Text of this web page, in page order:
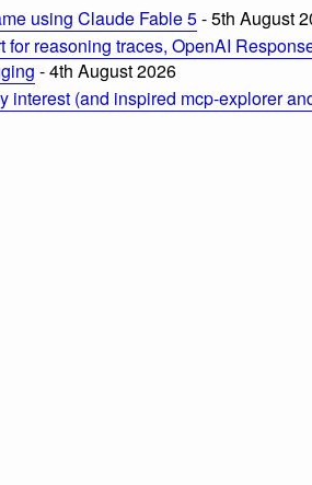
using Claude Fable 5- 5th August
reasoning traces, OpenAI
- 4th August 2026
interest (and inspired mcp-explorer